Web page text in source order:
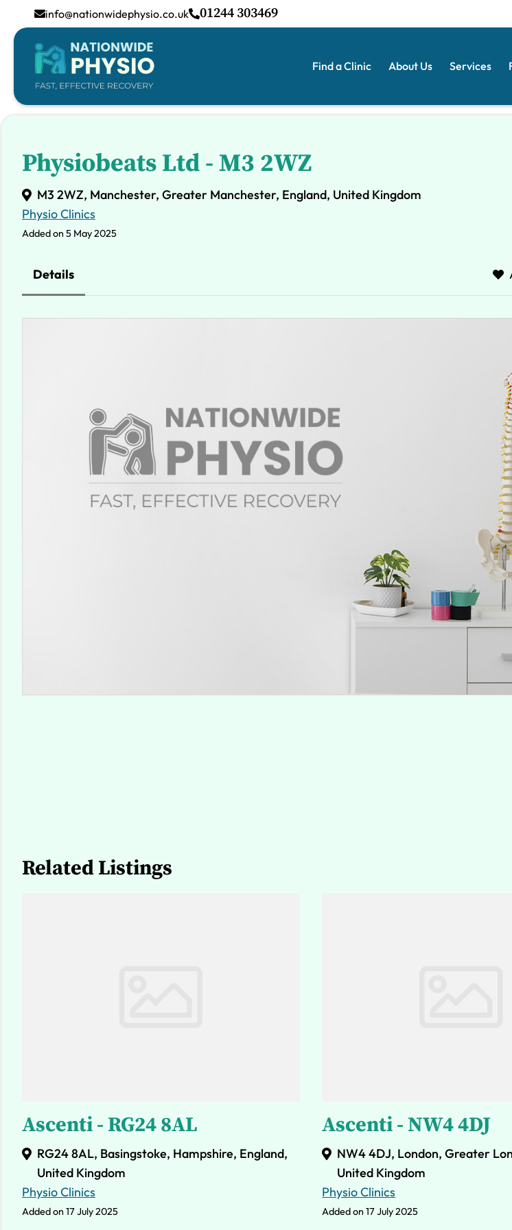
info@nationwidephysio.co.uk 01244 303469
Find a Clinic About Us Services
Physiobeats Ltd - M3 2WZ
M3 2WZ, Manchester, Greater Manchester, England, United Kingdom
Physio Clinics
Added on 5 May 2025
Details
Related Listings
Ascenti - RG24 8AL
RG24 8AL, Basingstoke, Hampshire, England,
United Kingdom
Physio Clinics
Added on 17 July 2025
Ascenti - NW4 4DJ
NW4 4DJ, London, Greater
United Kingdom
Physio Clinics
Added on 17 July 2025